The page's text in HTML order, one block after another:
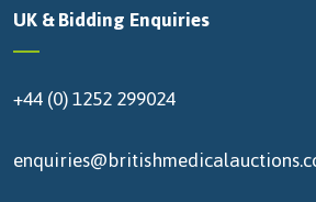
UK & Bidding Enquiries
+44 (0) 1252 299024